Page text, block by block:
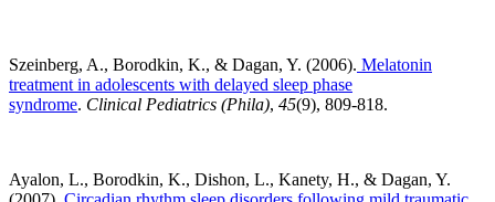
Szeinberg, A., Borodkin, K., & Dagan, Y. (2006). Melatonin
treatment in adolescents with delayed sleep phase
syndrome. Clinical Pediatrics (Phila), 45(9), 809-818.
Ayalon, L., Borodkin, K., Dishon, L., Kanety, H., & Dagan, Y.